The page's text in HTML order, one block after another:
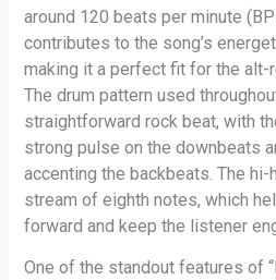
around 120 beats per minute
contributes to the song’s
making it a perfect fit for the alt-
The drum pattern used
straightforward rock beat, with
strong pulse on the downbeats
accenting the backbeats. The
stream of eighth notes, which
forward and keep the listener
One of the standout features of